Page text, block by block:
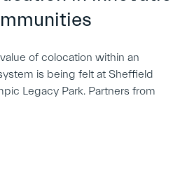
of colocation within an
is being felt at Sheffield
Legacy Park. Partners from